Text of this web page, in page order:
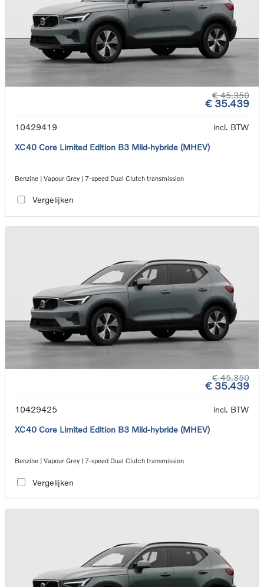
€ 45.350
€ 35.439
10429419
incl. BTW
XC40 Core Limited Edition B3 Mild-hybride (MHEV)
Benzine | Vapour Grey | 7-speed Dual Clutch transmission
Vergelijken
€ 45.350
€ 35.439
10429425
incl. BTW
XC40 Core Limited Edition B3 Mild-hybride (MHEV)
Benzine | Vapour Grey | 7-speed Dual Clutch transmission
Vergelijken